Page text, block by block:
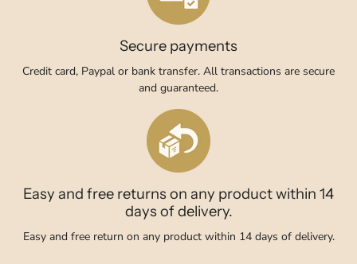
Secure payments
Credit card, Paypal or bank transfer. All transactions are secure
and guaranteed.
Easy and free returns on any product within 14
days of delivery.
Easy and free return on any product within 14 days of delivery.